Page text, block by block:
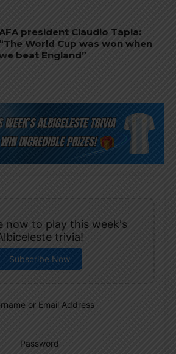
president Claudio Tapia:
“The World Cup was won when
beat England”
now to play this week's
trivia!
Subscribe Now
or Email Address
Password